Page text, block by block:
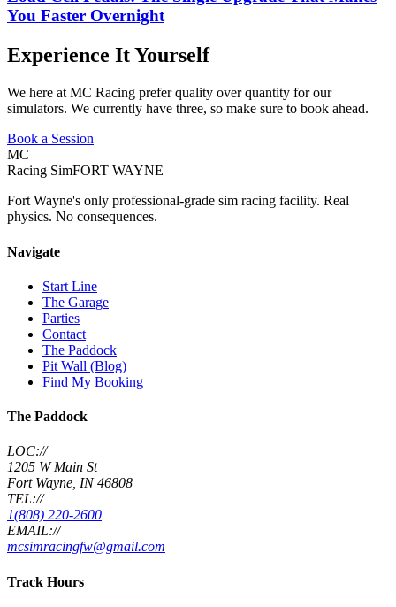
You Faster Overnight
Experience It Yourself
We here at MC Racing prefer quality over quantity for our
simulators. We currently have three, so make sure to book ahead.
Book a Session
MC
Racing SimFORT WAYNE
Fort Wayne's only professional-grade sim racing facility. Real
physics. No consequences.
Navigate
Start Line
The Garage
Parties
Contact
The Paddock
Pit Wall (Blog)
Find My Booking
The Paddock
LOC://
1205 W Main St
Fort Wayne, IN 46808
TEL://
1(808) 220-2600
EMAIL://
mcsimracingfw@gmail.com
Track Hours